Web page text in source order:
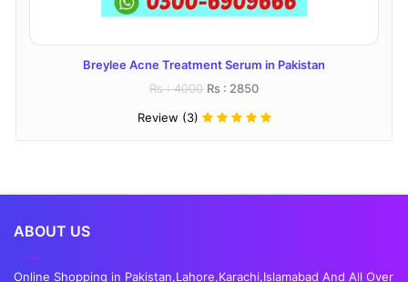
Breylee Acne Treatment Serum in Pakistan
Rs : 4000 Rs : 2850
Review (3)
ABOUT US
Online Shopping in Pakistan,Lahore,Karachi,Islamabad And All Over